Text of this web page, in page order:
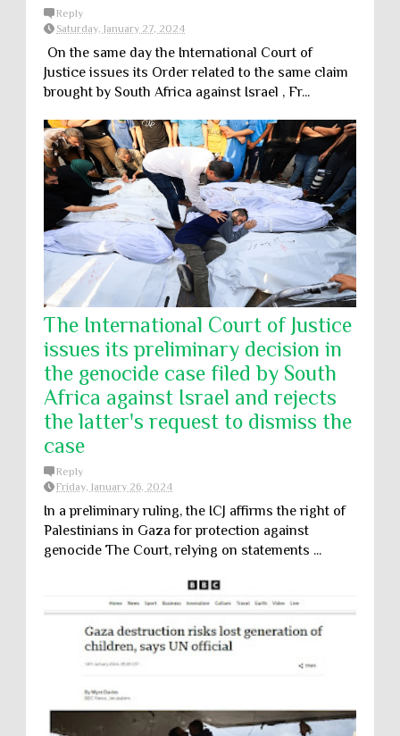
Reply
Saturday, January 27, 2024
On the same day the International Court of
Justice issues its Order related to the same claim
brought by South Africa against Israel , Fr...
The International Court of Justice
issues its preliminary decision in
the genocide case filed by South
Africa against Israel and rejects
the latter's request to dismiss the
case
Reply
Friday, January 26, 2024
In a preliminary ruling, the ICJ affirms the right of
Palestinians in Gaza for protection against
genocide The Court, relying on statements ...